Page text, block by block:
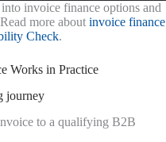
invoice finance options and
more about invoice finance
Check.
Works in Practice
journey
to a qualifying B2B